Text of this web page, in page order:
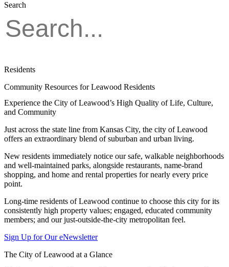
Search
Residents
Community Resources for Leawood Residents
Experience the City of Leawood’s High Quality of Life, Culture,
and Community
Just across the state line from Kansas City, the city of Leawood
offers an extraordinary blend of suburban and urban living.
New residents immediately notice our safe, walkable neighborhoods
and well-maintained parks, alongside restaurants, name-brand
shopping, and home and rental properties for nearly every price
point.
Long-time residents of Leawood continue to choose this city for its
consistently high property values; engaged, educated community
members; and our just-outside-the-city metropolitan feel.
Sign Up for Our eNewsletter
The City of Leawood at a Glance